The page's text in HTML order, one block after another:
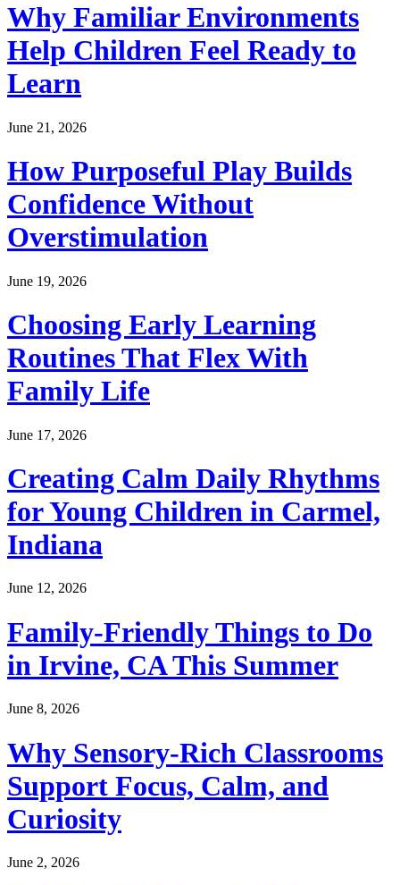
Why Familiar Environments
Help Children Feel Ready to
Learn
June 21, 2026
How Purposeful Play Builds
Confidence Without
Overstimulation
June 19, 2026
Choosing Early Learning
Routines That Flex With
Family Life
June 17, 2026
Creating Calm Daily Rhythms
for Young Children in Carmel,
Indiana
June 12, 2026
Family-Friendly Things to Do
in Irvine, CA This Summer
June 8, 2026
Why Sensory-Rich Classrooms
Support Focus, Calm, and
Curiosity
June 2, 2026